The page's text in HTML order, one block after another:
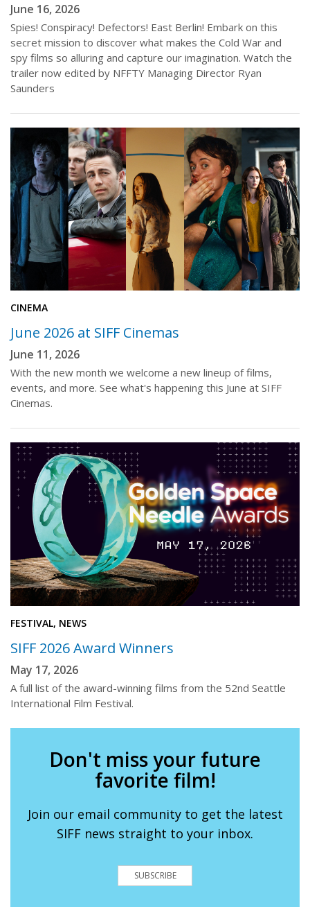
June 16, 2026
Spies! Conspiracy! Defectors! East Berlin! Embark on this
secret mission to discover what makes the Cold War and
spy films so alluring and capture our imagination. Watch the
trailer now edited by NFFTY Managing Director Ryan
Saunders
CINEMA
June 2026 at SIFF Cinemas
June 11, 2026
With the new month we welcome a new lineup of films,
events, and more. See what's happening this June at SIFF
Cinemas.
FESTIVAL, NEWS
SIFF 2026 Award Winners
May 17, 2026
A full list of the award-winning films from the 52nd Seattle
International Film Festival.
Don't miss your future
favorite film!
Join our email community to get the latest
SIFF news straight to your inbox.
SUBSCRIBE